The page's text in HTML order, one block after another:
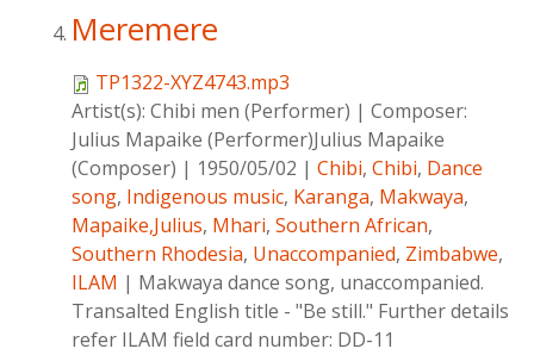
Meremere
TP1322-XYZ4743.mp3
Artist(s): Chibi men (Performer) | Composer:
Julius Mapaike (Performer)Julius Mapaike
(Composer) | 1950/05/02 | Chibi, Chibi, Dance
song, Indigenous music, Karanga, Makwaya,
Mapaike,Julius, Mhari, Southern African,
Southern Rhodesia, Unaccompanied, Zimbabwe,
ILAM | Makwaya dance song, unaccompanied.
Transalted English title - "Be still." Further details
refer ILAM field card number: DD-11